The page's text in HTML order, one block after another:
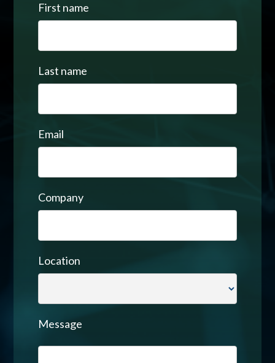
First name
Last name
Email
Company
Location
Message